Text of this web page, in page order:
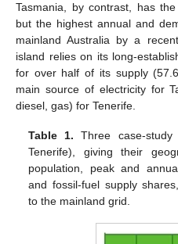
Tasmania, by contrast, has
but the highest annual and
mainland Australia by a
island relies on its long-
for over half of its supply
main source of electricity for
diesel, gas) for Tenerife.
Table 1. Three case-
Tenerife), giving their
population, peak and
and fossil-fuel supply
to the mainland grid.